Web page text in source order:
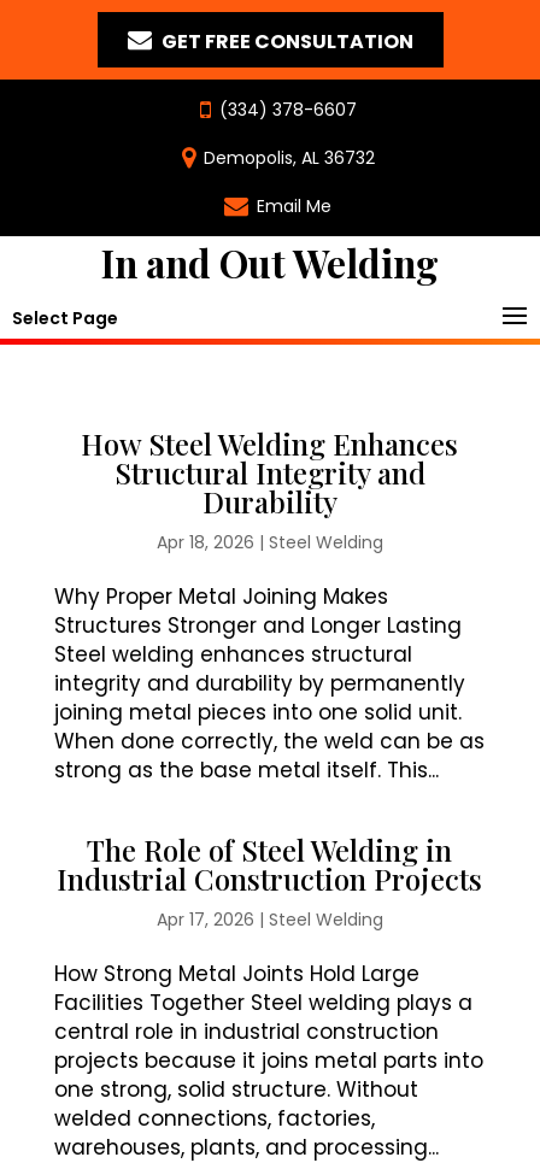
GET FREE CONSULTATION
(334) 378-6607
Demopolis, AL 36732
Email Me
In and Out Welding
Select Page
How Steel Welding Enhances
Structural Integrity and
Durability
Apr 18, 2026 | Steel Welding
Why Proper Metal Joining Makes
Structures Stronger and Longer Lasting
Steel welding enhances structural
integrity and durability by permanently
joining metal pieces into one solid unit.
When done correctly, the weld can be as
strong as the base metal itself. This...
The Role of Steel Welding in
Industrial Construction Projects
Apr 17, 2026 | Steel Welding
How Strong Metal Joints Hold Large
Facilities Together Steel welding plays a
central role in industrial construction
projects because it joins metal parts into
one strong, solid structure. Without
welded connections, factories,
warehouses, plants, and processing...